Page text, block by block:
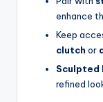
enhance
Keep
clutch or
Sculpted
refined